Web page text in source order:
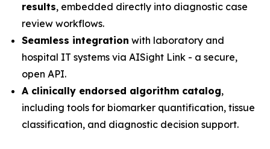
results, embedded directly into diagnostic case
review workflows.
Seamless integration with laboratory and
hospital IT systems via AISight Link - a secure,
open API.
A clinically endorsed algorithm catalog,
including tools for biomarker quantification, tissue
classification, and diagnostic decision support.